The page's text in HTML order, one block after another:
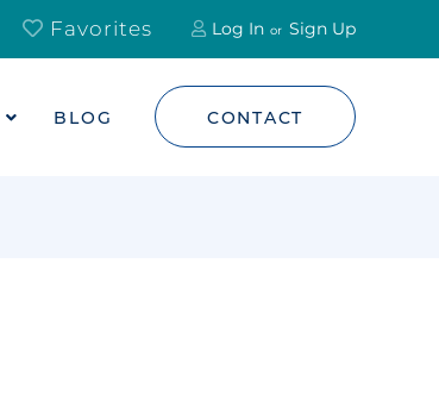
Log In Sign Up
Favorites
CONTACT
BLOG